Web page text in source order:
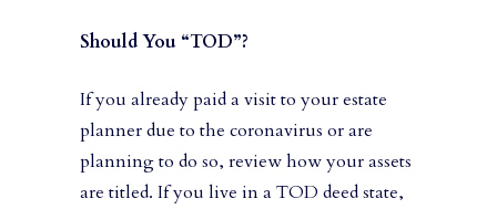
Should You “TOD”?
If you already paid a visit to your estate
planner due to the coronavirus or are
planning to do so, review how your assets
are titled. If you live in a TOD deed state,